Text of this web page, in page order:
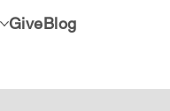
GiveBlog